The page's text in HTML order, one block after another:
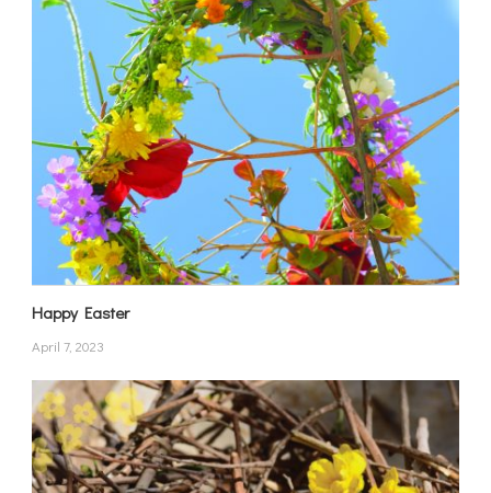
Happy Easter
April 7, 2023